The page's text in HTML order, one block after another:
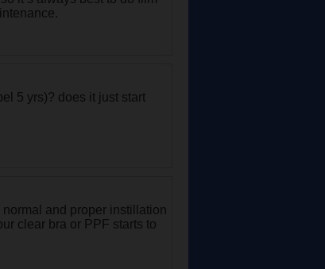
5 yrs)? does it just start
and proper instillation
clear bra or PPF starts to